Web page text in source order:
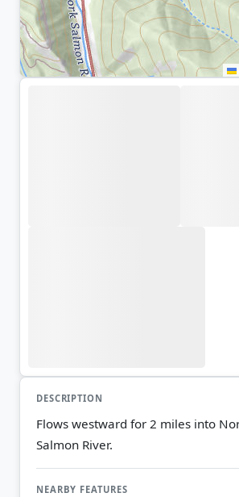
DESCRIPTION
Flows westward for 2 miles into
Salmon River.
NEARBY FEATURES